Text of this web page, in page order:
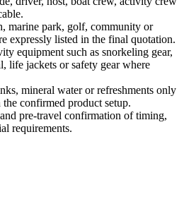
marine park, golf, community or
expressly listed in the final quotation.
equipment such as snorkeling gear,
life jackets or safety gear where
mineral water or refreshments only
confirmed product setup.
pre-travel confirmation of timing,
requirements.